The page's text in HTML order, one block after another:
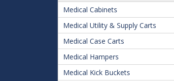
Medical Cabinets
Medical Utility & Supply Carts
Medical Case Carts
Medical Hampers
Medical Kick Buckets